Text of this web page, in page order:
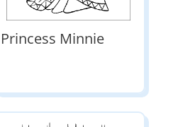
Princess Minnie